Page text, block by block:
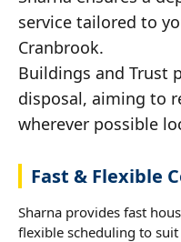
service tailored to
Cranbrook.
Buildings and Trust
disposal, aiming to
wherever possible
Fast & Flexible
Sharna provides fast
flexible scheduling to